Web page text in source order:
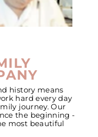
history means
hard every day
journey. Our
the beginning -
most beautiful